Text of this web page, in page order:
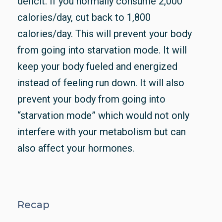
calories/day, cut back to 1,800
calories/day. This will prevent your body
from going into starvation mode. It will
keep your body fueled and energized
instead of feeling run down. It will also
prevent your body from going into
“starvation mode” which would not only
interfere with your metabolism but can
also affect your hormones.
Recap